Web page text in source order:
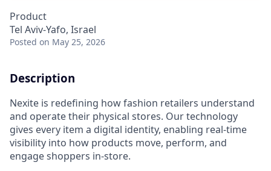
Product
Tel Aviv-Yafo, Israel
Posted on May 25, 2026
Description
Nexite is redefining how fashion retailers understand
and operate their physical stores. Our technology
gives every item a digital identity, enabling real-time
visibility into how products move, perform, and
engage shoppers in-store.